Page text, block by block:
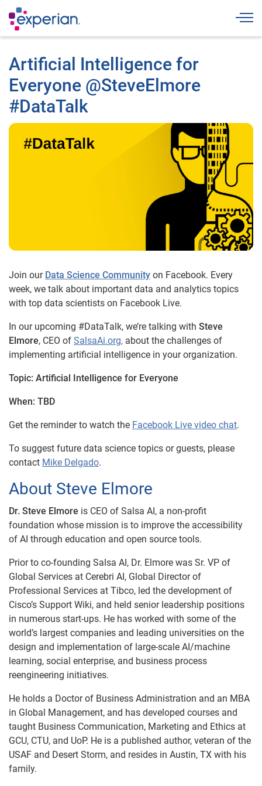
Artificial Intelligence for
Everyone @SteveElmore
#DataTalk
Join our Data Science Community on Facebook. Every
week, we talk about important data and analytics topics
with top data scientists on Facebook Live.
In our upcoming #DataTalk, we’re talking with Steve
Elmore, CEO of SalsaAi.org, about the challenges of
implementing artificial intelligence in your organization.
Topic: Artificial Intelligence for Everyone
When: TBD
Get the reminder to watch the Facebook Live video chat.
To suggest future data science topics or guests, please
contact Mike Delgado.
About Steve Elmore
Dr. Steve Elmore is CEO of Salsa AI, a non-profit
foundation whose mission is to improve the accessibility
of AI through education and open source tools.
Prior to co-founding Salsa AI, Dr. Elmore was Sr. VP of
Global Services at Cerebri AI, Global Director of
Professional Services at Tibco, led the development of
Cisco’s Support Wiki, and held senior leadership positions
in numerous start-ups. He has worked with some of the
world’s largest companies and leading universities on the
design and implementation of large-scale AI/machine
learning, social enterprise, and business process
reengineering initiatives.
He holds a Doctor of Business Administration and an MBA
in Global Management, and has developed courses and
taught Business Communication, Marketing and Ethics at
GCU, CTU, and UoP. He is a published author, veteran of the
USAF and Desert Storm, and resides in Austin, TX with his
family.